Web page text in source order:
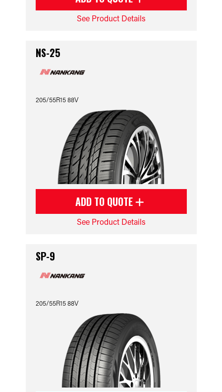
See Product Details
NS-25
205/55R15 88V
ADD TO QUOTE
See Product Details
SP-9
205/55R15 88V